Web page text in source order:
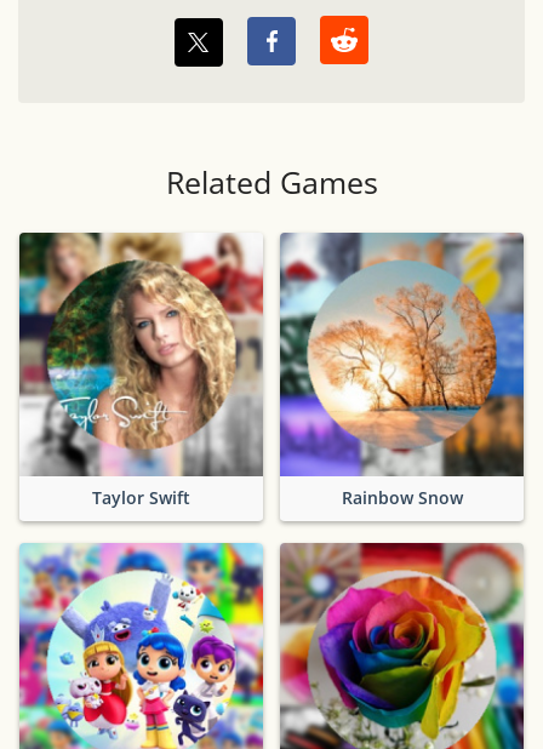
Related Games
Taylor Swift Rainbow Snow